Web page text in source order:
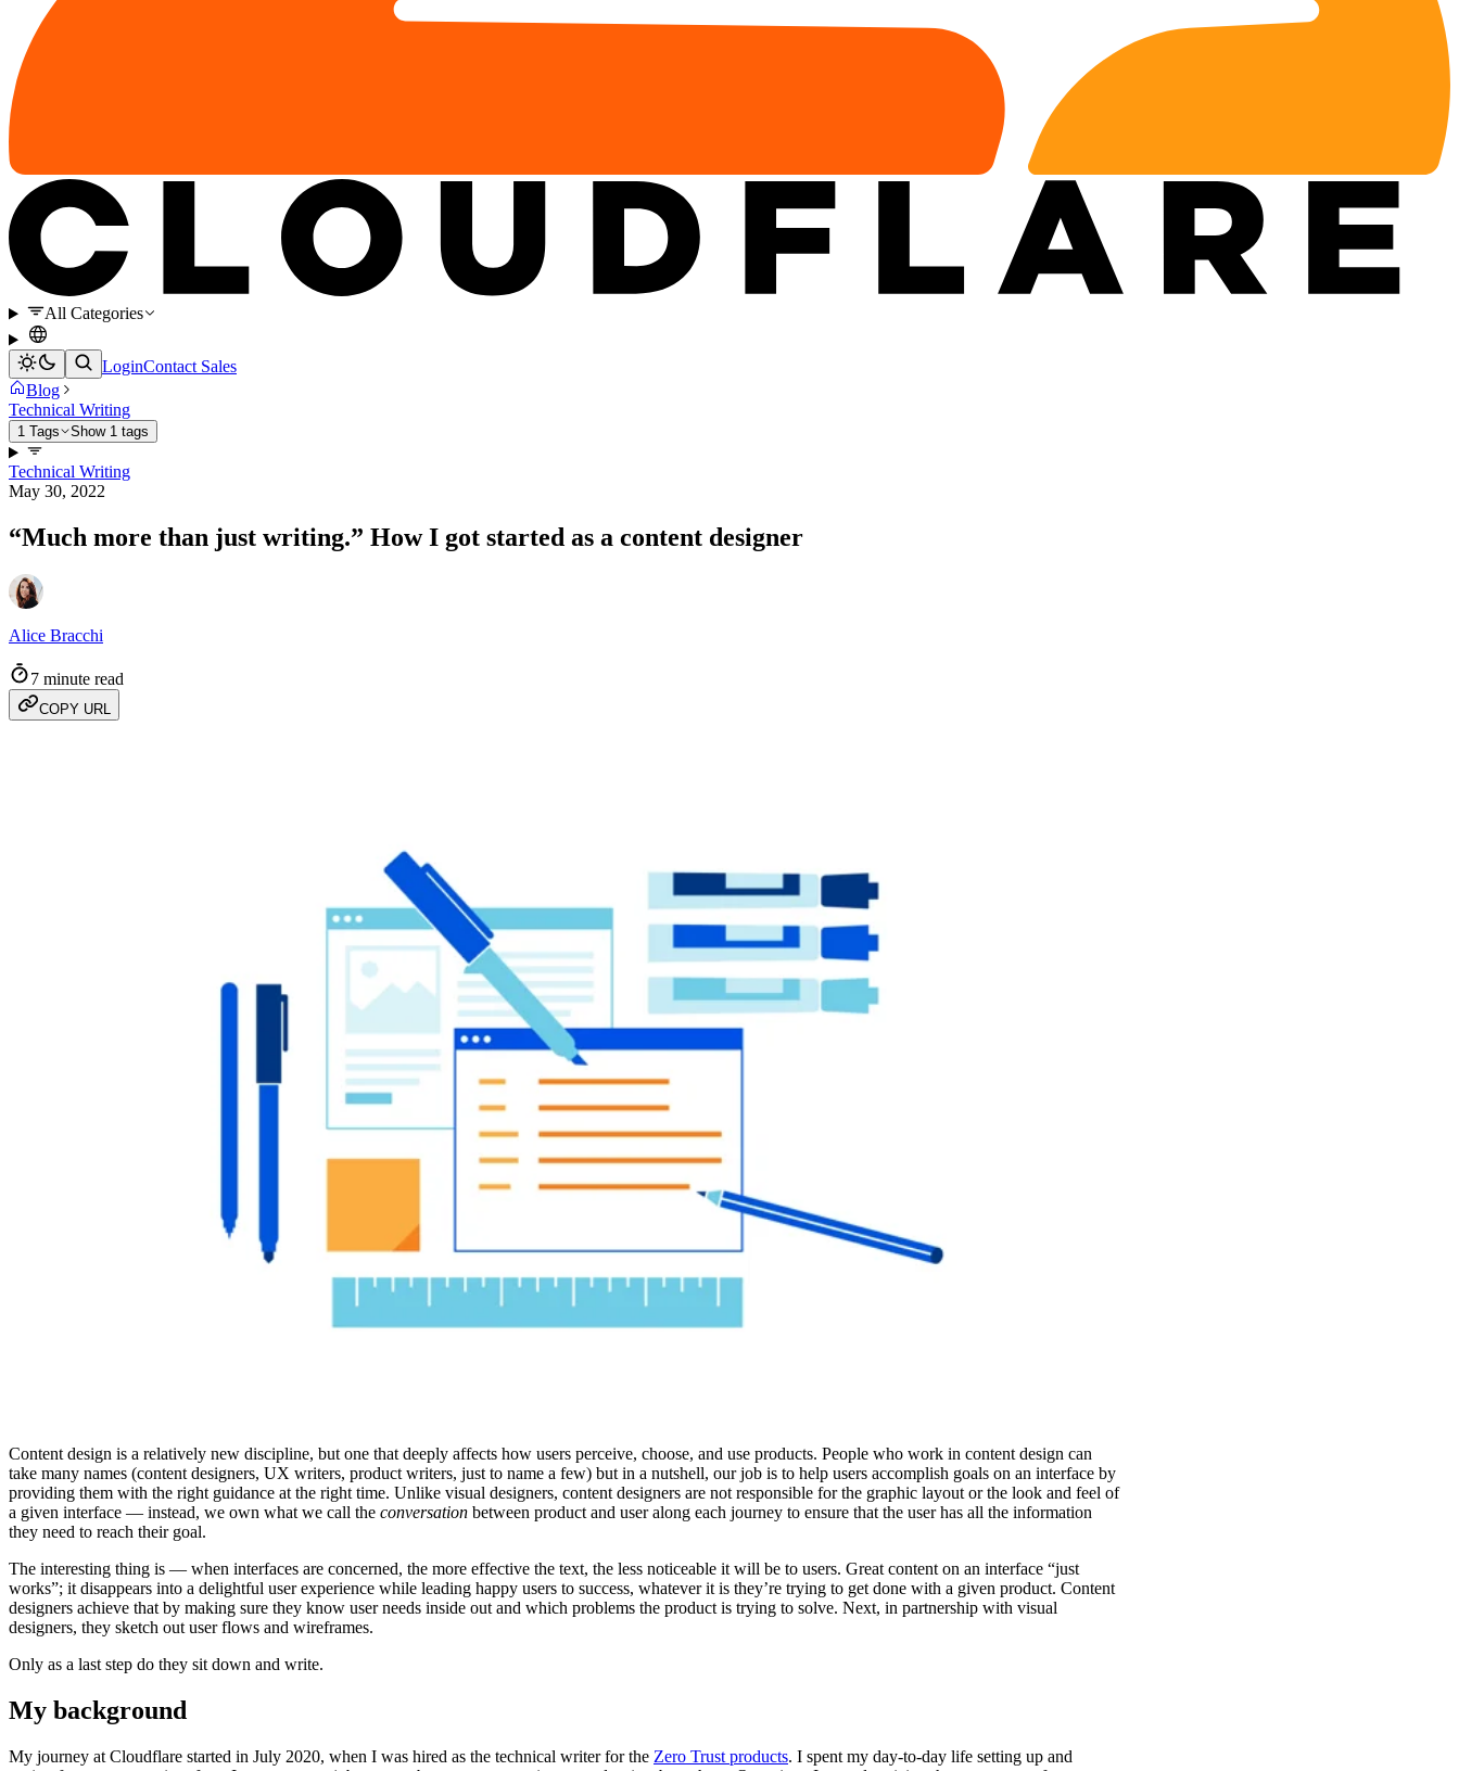
All Categories
LoginContact Sales
Blog
Technical Writing
1 Tags Show 1 tags
Technical Writing
May 30, 2022
“Much more than just writing.” How I got started as a content designer
Alice Bracchi
7 minute read
COPY URL
Content design is a relatively new discipline, but one that deeply affects how users perceive, choose, and use products. People who work in content design can
take many names (content designers, UX writers, product writers, just to name a few) but in a nutshell, our job is to help users accomplish goals on an interface by
providing them with the right guidance at the right time. Unlike visual designers, content designers are not responsible for the graphic layout or the look and feel of
a given interface — instead, we own what we call the conversation between product and user along each journey to ensure that the user has all the information
they need to reach their goal.
The interesting thing is — when interfaces are concerned, the more effective the text, the less noticeable it will be to users. Great content on an interface “just
works”; it disappears into a delightful user experience while leading happy users to success, whatever it is they’re trying to get done with a given product. Content
designers achieve that by making sure they know user needs inside out and which problems the product is trying to solve. Next, in partnership with visual
designers, they sketch out user flows and wireframes.
Only as a last step do they sit down and write.
My background
My journey at Cloudflare started in July 2020, when I was hired as the technical writer for the Zero Trust products. I spent my day-to-day life setting up and